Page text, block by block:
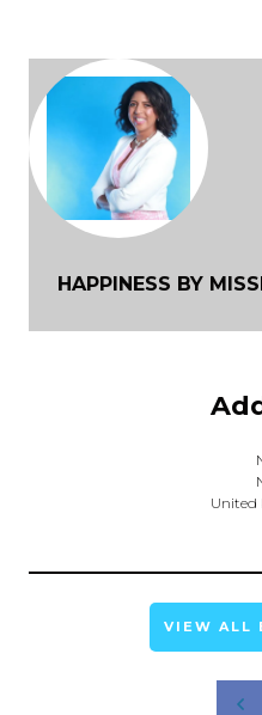
HAPPINESS BY
United
VIEW ALL